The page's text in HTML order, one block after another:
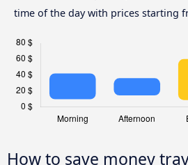
time of the day with prices starting
How to save money